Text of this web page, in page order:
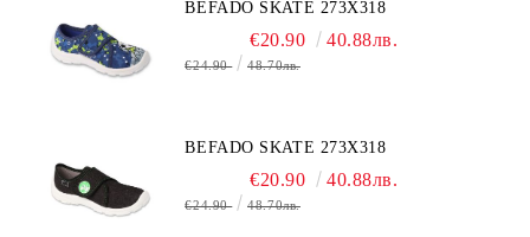
BEFADO SKATE 273X318
€20.90 40.88лв.
€24.90 48.70лв.
BEFADO SKATE 273X318
€20.90 40.88лв.
€24.90 48.70лв.